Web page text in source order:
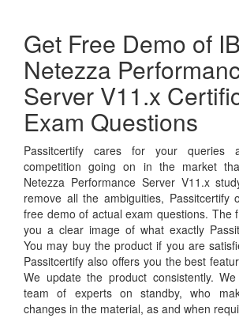
Get Free Demo of
Netezza
Server V11.x
Exam Questions
Passitcertify cares for your
competition going on in the market
Netezza Performance Server V11.x
remove all the ambiguities, Passitcertify
free demo of actual exam questions. The
you a clear image of what exactly
You may buy the product if you are
Passitcertify also offers you the best
We update the product consistently.
team of experts on standby, who
changes in the material, as and when